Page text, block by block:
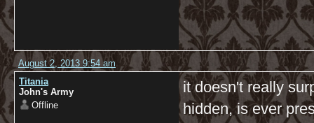
August 2, 2013 9:54 am
Titania
John's Army
Offline
it doesn't really
hidden, is ever